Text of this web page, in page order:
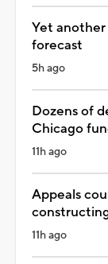
Yet
forecast
5h ago
Dozens of
Chicago
11h ago
Appeals
11h ago